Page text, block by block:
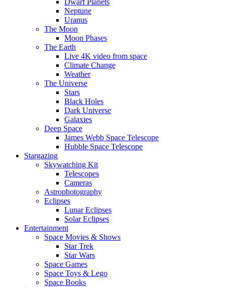
Dwarf Planets
Neptune
Uranus
The Moon
Moon Phases
The Earth
Live 4K video from space
Climate Change
Weather
The Universe
Stars
Black Holes
Dark Universe
Galaxies
Deep Space
James Webb Space Telescope
Hubble Space Telescope
Stargazing
Skywatching Kit
Telescopes
Cameras
Astrophotography
Eclipses
Lunar Eclipses
Solar Eclipses
Entertainment
Space Movies & Shows
Star Trek
Star Wars
Space Games
Space Toys & Lego
Space Books